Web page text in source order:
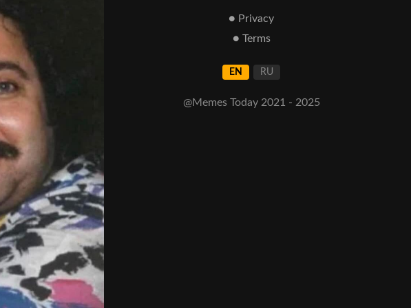
● Privacy
● Terms
EN RU
@Memes Today 2021 - 2025